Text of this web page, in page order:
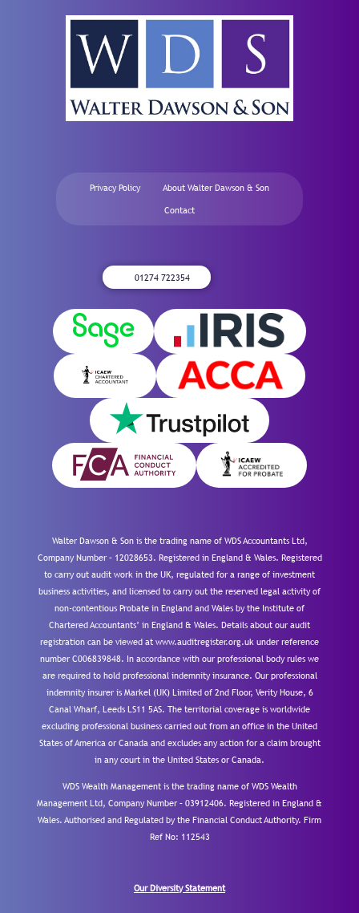
Privacy Policy About Walter Dawson & Son
Contact
01274 722354
Walter Dawson & Son is the trading name of WDS Accountants Ltd,
Company Number – 12028653. Registered in England & Wales. Registered
to carry out audit work in the UK, regulated for a range of investment
business activities, and licensed to carry out the reserved legal activity of
non-contentious Probate in England and Wales by the Institute of
Chartered Accountants’ in England & Wales. Details about our audit
registration can be viewed at www.auditregister.org.uk under reference
number C006839848. In accordance with our professional body rules we
are required to hold professional indemnity insurance. Our professional
indemnity insurer is Markel (UK) Limited of 2nd Floor, Verity House, 6
Canal Wharf, Leeds LS11 5AS. The territorial coverage is worldwide
excluding professional business carried out from an office in the United
States of America or Canada and excludes any action for a claim brought
in any court in the United States or Canada.
WDS Wealth Management is the trading name of WDS Wealth
Management Ltd, Company Number – 03912406. Registered in England &
Wales. Authorised and Regulated by the Financial Conduct Authority. Firm
Ref No: 112543
Our Diversity Statement